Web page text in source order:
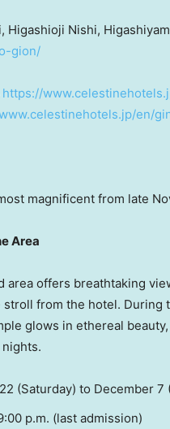
Higashioji Nishi,
gion/
https://
en/
magnificent from late
Area
area offers breathtaking
from the hotel. During
glows in ethereal
(Saturday) to December 7
p.m. (last admission)